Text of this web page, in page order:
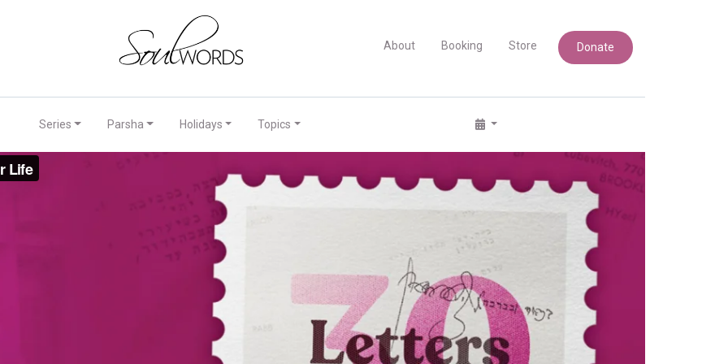
About Booking Store Donate
Series Parsha Holidays Topics